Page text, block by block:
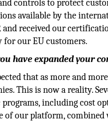
controls to protect
available by the
and received our
our EU customers.
have expanded your
that as more and
This is now a reality.
including cost
of our platform,